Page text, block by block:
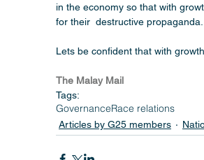
in the economy so that with
for their  destructive propaganda.
Lets be confident that with
The Malay Mail
Tags:
GovernanceRace relations
Articles by G25 members